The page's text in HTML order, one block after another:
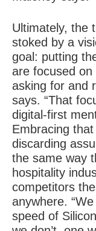
Ultimately, the
stoked by a
goal: putting
are focused
asking for and
says. “That
digital-first
Embracing
discarding
the same way
hospitality
competitors
anywhere.
speed of